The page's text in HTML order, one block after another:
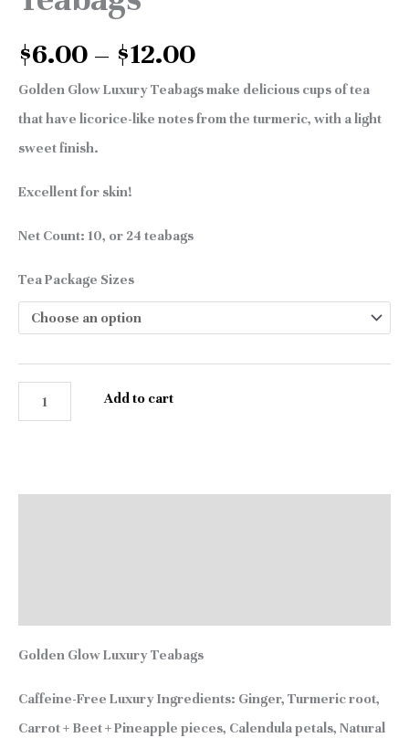
$6.00 – $12.00
Golden Glow Luxury Teabags make delicious cups of tea
that have licorice-like notes from the turmeric, with a light
sweet finish.
Excellent for skin!
Net Count: 10, or 24 teabags
Tea Package Sizes
Add to cart
Golden Glow Luxury Teabags
Caffeine-Free Luxury Ingredients: Ginger, Turmeric root,
Carrot + Beet + Pineapple pieces, Calendula petals, Natural